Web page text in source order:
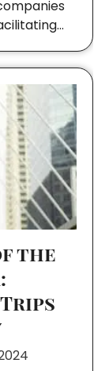
the